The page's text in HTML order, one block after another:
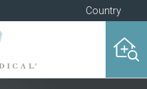
Country